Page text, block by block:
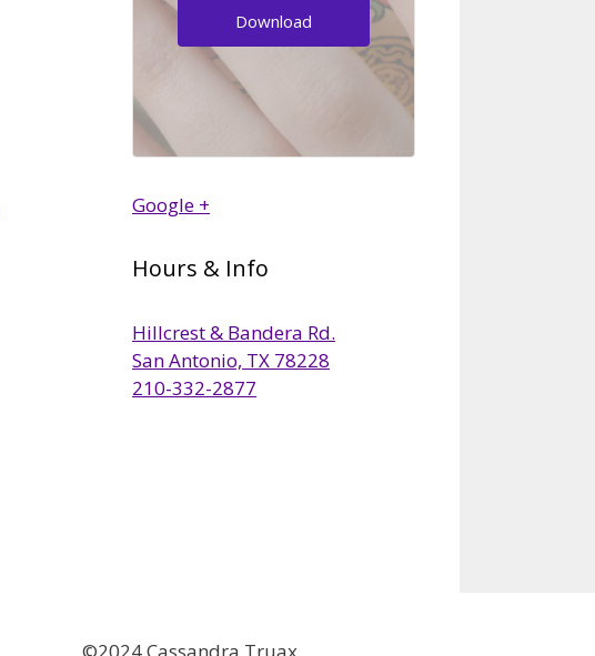
Download
Google +
Hours & Info
Hillcrest & Bandera Rd.
San Antonio, TX 78228
210-332-2877